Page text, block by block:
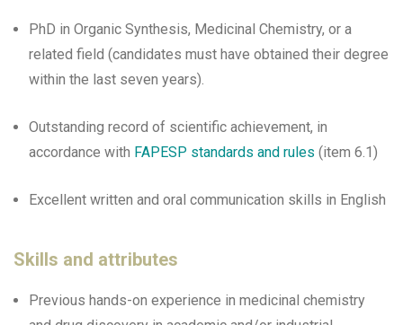
PhD in Organic Synthesis, Medicinal Chemistry, or a
related field (candidates must have obtained their degree
within the last seven years).
Outstanding record of scientific achievement, in
accordance with FAPESP standards and rules (item 6.1)
Excellent written and oral communication skills in English
Skills and attributes
Previous hands-on experience in medicinal chemistry